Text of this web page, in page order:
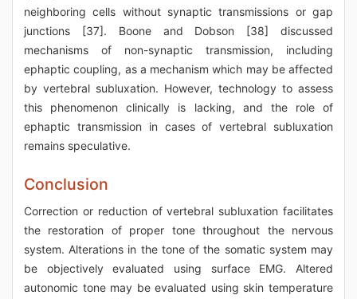
neighboring cells without synaptic transmissions or gap
junctions [37]. Boone and Dobson [38] discussed
mechanisms of non-synaptic transmission, including
ephaptic coupling, as a mechanism which may be affected
by vertebral subluxation. However, technology to assess
this phenomenon clinically is lacking, and the role of
ephaptic transmission in cases of vertebral subluxation
remains speculative.
Conclusion
Correction or reduction of vertebral subluxation facilitates
the restoration of proper tone throughout the nervous
system. Alterations in the tone of the somatic system may
be objectively evaluated using surface EMG. Altered
autonomic tone may be evaluated using skin temperature